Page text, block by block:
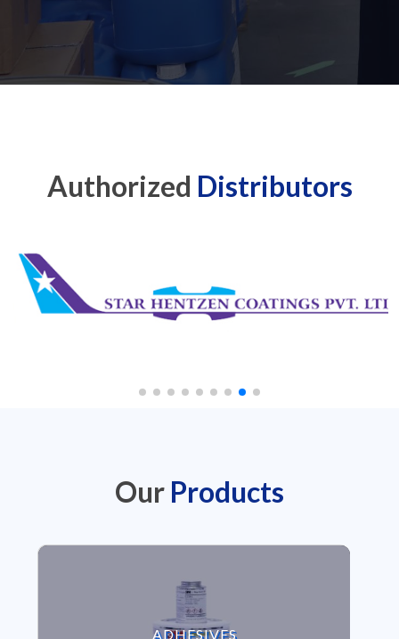
Authorized Distributors
Our Products
ADHESIVES
VIEW ADHESIVES